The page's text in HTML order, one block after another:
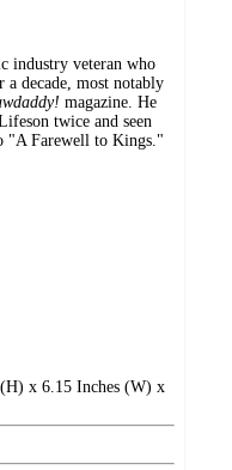
industry veteran who
a decade, most notably
magazine. He
twice and seen
"A Farewell to Kings."
x 6.15 Inches (W) x